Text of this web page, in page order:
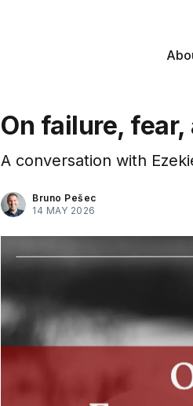
On failure,
A conversation with
Bruno Pešec
14 MAY 2026